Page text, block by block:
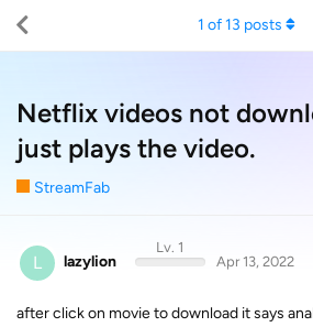
Netflix videos not
just plays the video.
StreamFab
1 of13 posts
L lazylion
Lv. 1
Apr 13, 2022
after click on movie to download it says